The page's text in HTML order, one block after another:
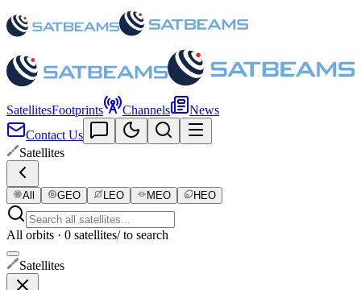
SatellitesFootprints Channels
News
Contact Us
Satellites
All GEO LEO MEO HEO
All orbits · 0 satellites/ to search
Satellites